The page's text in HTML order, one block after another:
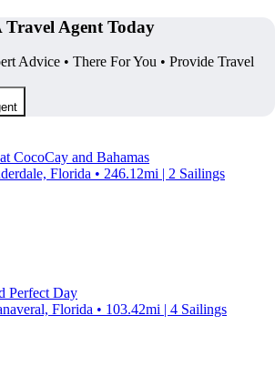
Agent Today
Advice • There For You • Provide Travel
CocoCay and Bahamas
Florida • 246.12mi | 2 Sailings
Perfect Day
Florida • 103.42mi | 4 Sailings